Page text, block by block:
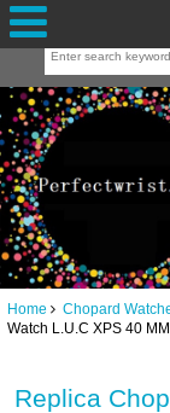
Home Chopard
Watch L.U.C XPS 40
Replica